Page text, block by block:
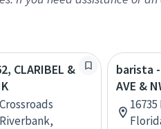
CLARIBEL &
barista
AVE &